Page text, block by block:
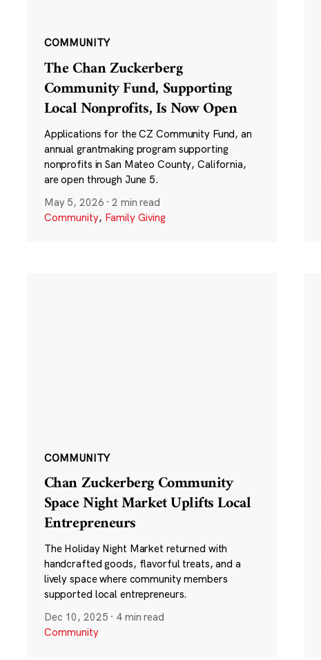
COMMUNITY
The Chan Zuckerberg
Community Fund, Supporting
Local Nonprofits, Is Now Open
Applications for the CZ Community Fund, an
annual grantmaking program supporting
nonprofits in San Mateo County, California,
are open through June 5.
May 5, 2026 ·2 min read
Community, Family Giving
COMMUNITY
Chan Zuckerberg Community
Space Night Market Uplifts Local
Entrepreneurs
The Holiday Night Market returned with
handcrafted goods, flavorful treats, and a
lively space where community members
supported local entrepreneurs.
Dec 10, 2025 · 4 min read
Community